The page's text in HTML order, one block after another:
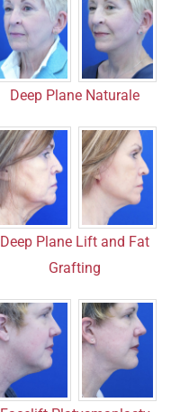
Deep Plane Naturale
Deep Plane Lift and Fat
Grafting